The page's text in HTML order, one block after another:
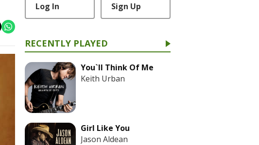
Log In Sign Up
RECENTLY PLAYED
You`ll Think Of Me
Keith Urban
Girl Like You
Jason Aldean